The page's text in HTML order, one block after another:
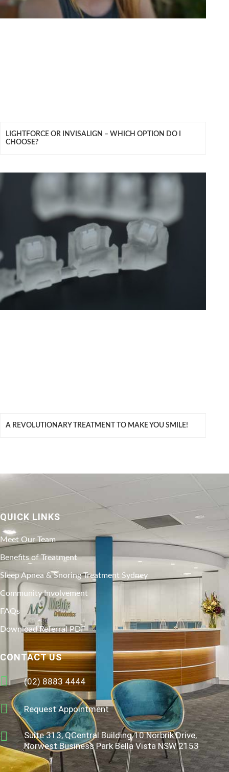
LIGHTFORCE OR INVISALIGN – WHICH OPTION DO I
CHOOSE?
A REVOLUTIONARY TREATMENT TO MAKE YOU SMILE!
QUICK LINKS
Meet Our Team
Benefits of Treatment
Sleep Apnea & Snoring Treatment Sydney
Community Involvement
FAQs
Download Referral PDF
CONTACT US
(02) 8883 4444
Request Appointment
Suite 313, QCentral Building 10 Norbrik Drive,
Norwest Business Park Bella Vista NSW 2153